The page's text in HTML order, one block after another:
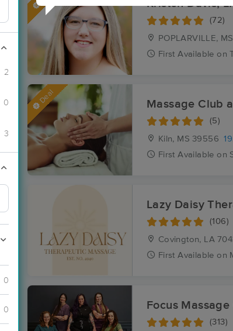
2
0
3
0
0
Kristen Davis,
(72)
POPLARVILLE, MS
First Available on
Deal Massage Club
(5)
Kiln, MS 39556
First Available on
Lazy Daisy
(106)
Covington, LA
First Available on
Focus Massage
(313)